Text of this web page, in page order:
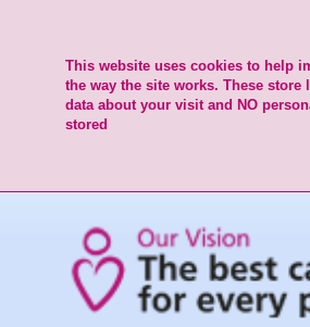
This website uses cookies to help
the way the site works. These store
data about your visit and NO
stored